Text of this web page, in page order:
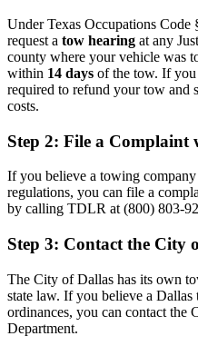
Under Texas Occupations
request a tow hearing at any
county where your vehicle was
within 14 days of the tow. If
required to refund your tow and
costs.
Step 2: File a
If you believe a towing
regulations, you can file a
by calling TDLR at (800) 803-
Step 3: Contact the City
The City of Dallas has its own
state law. If you believe a
ordinances, you can contact the
Department.